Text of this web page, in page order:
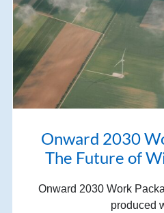
Onward 2030
The Future of
Onward 2030 Work
produced